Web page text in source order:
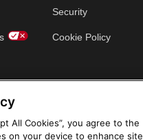
Security
Cookie Policy
All Cookies”, you agree to the
on your device to enhance site